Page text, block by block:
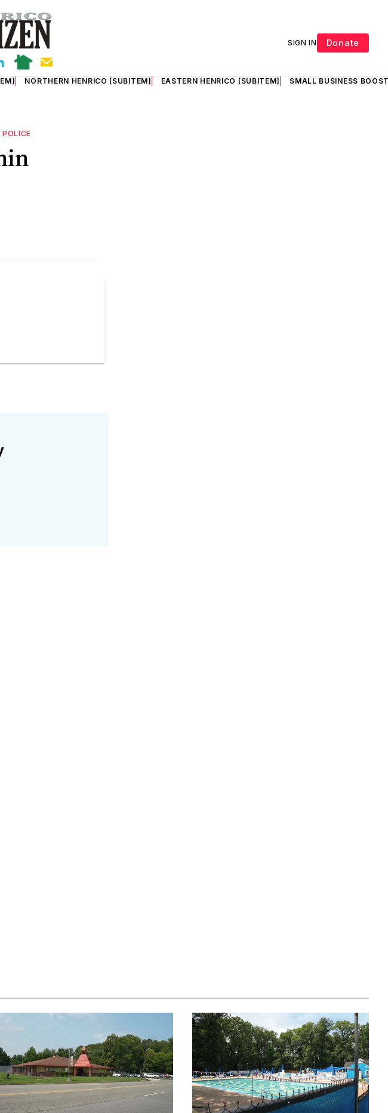
SIGN IN Donate
NORTHERN HENRICO [SUBITEM] EASTERN HENRICO [SUBITEM] SMALL BUSINESS